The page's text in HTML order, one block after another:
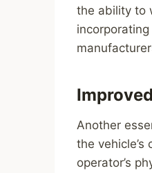
the ability to
Another
the
operator’s